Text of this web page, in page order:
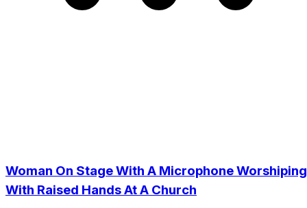
Woman On Stage With A Microphone Worshiping
With Raised Hands At A Church